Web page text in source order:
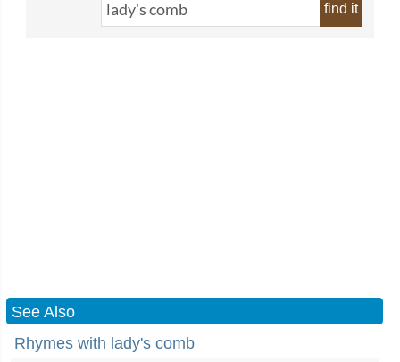
find it
See Also
Rhymes with lady's comb